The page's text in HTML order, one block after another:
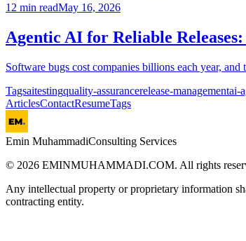
12 min readMay 16, 2026
Agentic AI for Reliable
Software bugs cost companies billions each year,
Tagsaitestingquality-assurancerelease-managementai-
ArticlesContactResumeTags
Emin MuhammadiConsulting Services
© 2026 EMINMUHAMMADI.COM. All rights
Any intellectual property or proprietary information
contracting entity.